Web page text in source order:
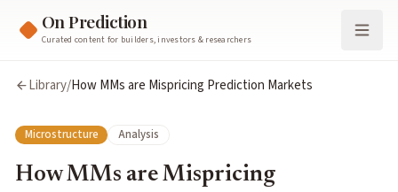
On Prediction
Curated content for builders, investors & researchers
Library/How MMs are Mispricing Prediction Markets
Microstructure Analysis
How MMs are Mispricing